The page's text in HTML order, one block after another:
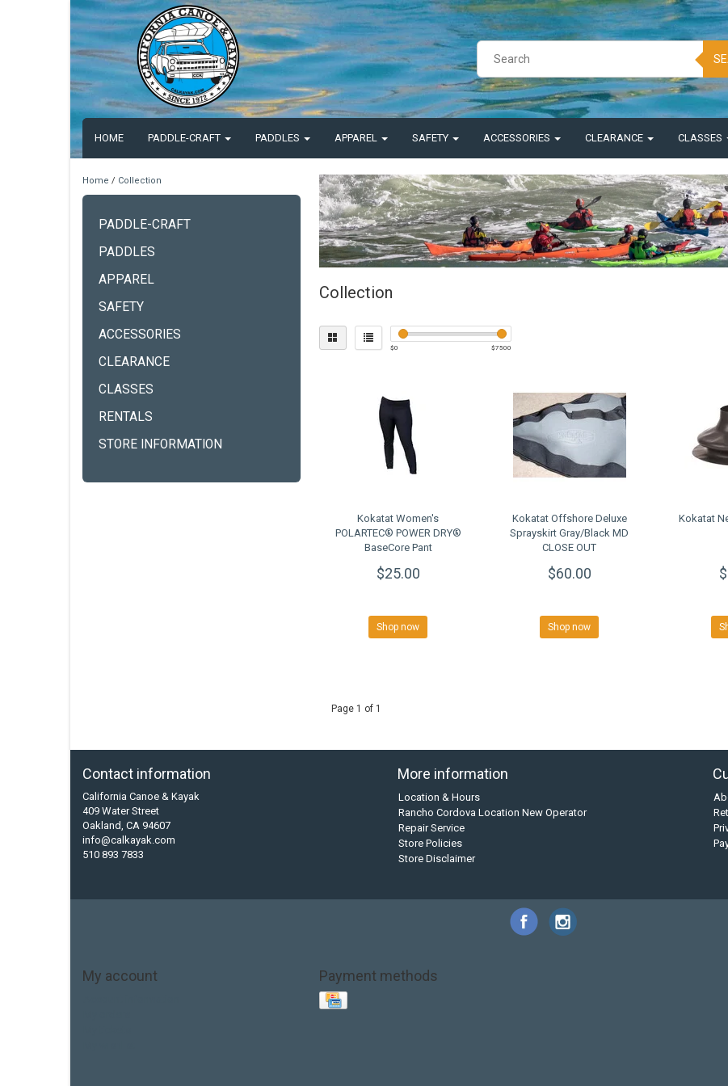
HOME PADDLE-CRAFT PADDLES APPAREL SAFETY ACCESSORIES CLEARANCE CLASSES
Home / Collection
PADDLE-CRAFT
PADDLES
APPAREL
SAFETY
ACCESSORIES
CLEARANCE
CLASSES
RENTALS
STORE INFORMATION
Collection
$0 $7500
Kokatat Women's
POLARTEC® POWER DRY®
BaseCore Pant
$25.00
Shop now
Kokatat Offshore Deluxe
Sprayskirt Gray/Black MD
CLOSE OUT
$60.00
Shop now
Kokatat
Page 1 of 1
Contact information
California Canoe & Kayak
409 Water Street
Oakland, CA 94607
info@calkayak.com
510 893 7833
More information
Location & Hours
Rancho Cordova Location New Operator
Repair Service
Store Policies
Store Disclaimer
My account Payment methods